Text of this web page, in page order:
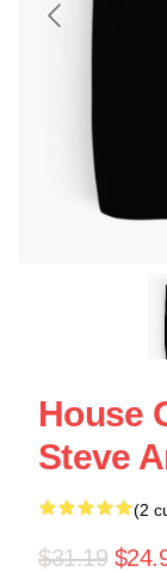
House
Steve
(2
$31.19